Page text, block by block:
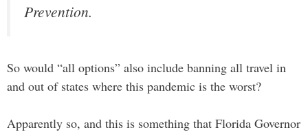
Prevention.
So would “all options” also include banning all travel in
and out of states where this pandemic is the worst?
Apparently so, and this is something that Florida Governor